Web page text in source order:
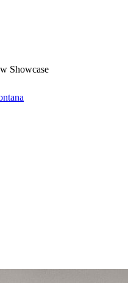
Showcase